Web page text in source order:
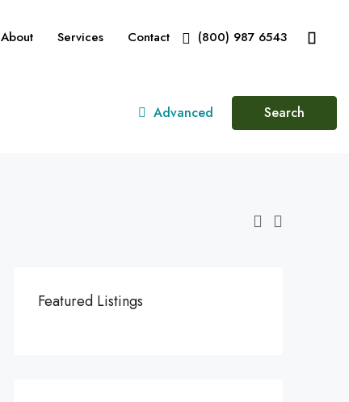
About Services Contact (800) 987 6543
Advanced Search
Featured Listings